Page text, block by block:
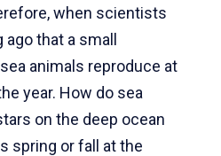
when scientists
that a small
animals reproduce at
year. How do sea
on the deep ocean
spring or fall at the